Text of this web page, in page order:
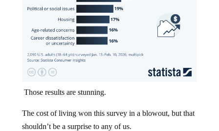
Those results are stunning.
The cost of living won this survey in a blowout, but that
shouldn’t be a surprise to any of us.